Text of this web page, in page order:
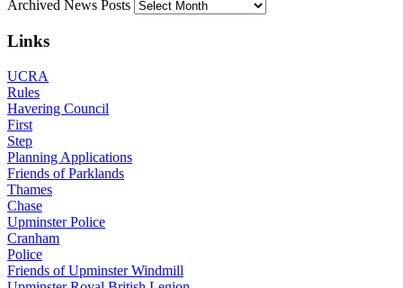
Archived News Posts
Links
UCRA
Rules
Havering Council
First
Step
Planning Applications
Friends of Parklands
Thames
Chase
Upminster Police
Cranham
Police
Friends of Upminster Windmill